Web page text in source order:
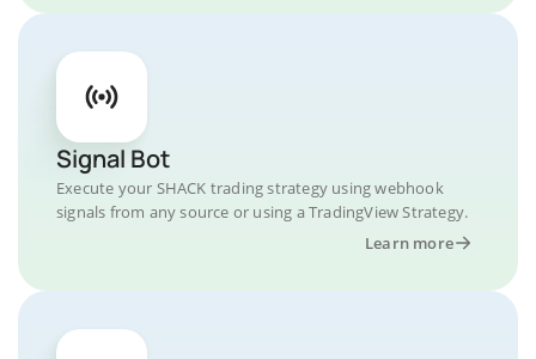
Signal Bot
Execute your SHACK trading strategy using webhook
signals from any source or using a TradingView Strategy.
Learn more